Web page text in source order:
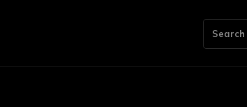
Bookkeeping
Search